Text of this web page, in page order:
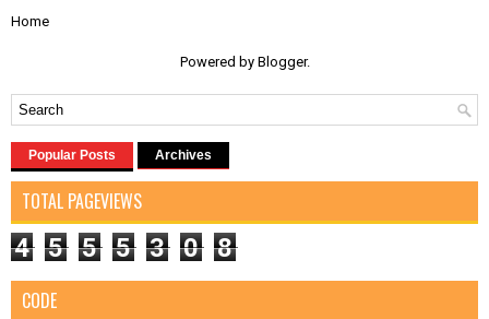
Home
Powered by Blogger.
Popular Posts Archives
TOTAL PAGEVIEWS
4 5 5 5 3 0 8
CODE